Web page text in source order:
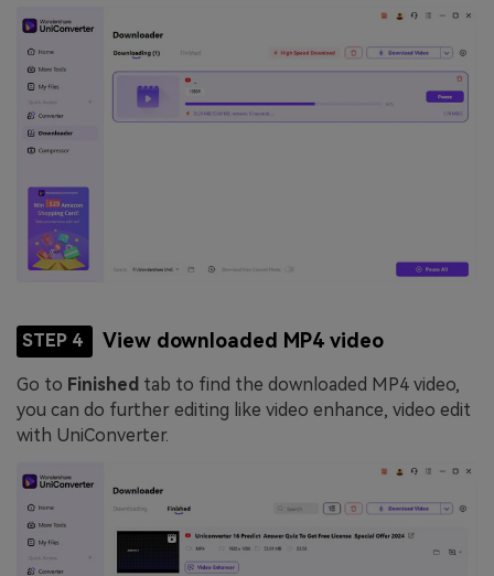
STEP 4 View downloaded MP4 video
Go to Finished tab to find the downloaded MP4 video,
you can do further editing like video enhance, video edit
with UniConverter.